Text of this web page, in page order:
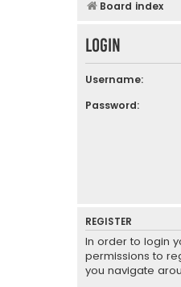
Board index
Login
Username:
Password:
REGISTER
In order to login
permissions to
you navigate